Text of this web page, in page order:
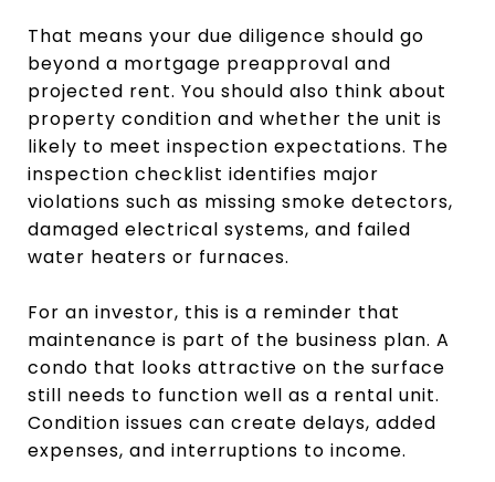
That means your due diligence should go
beyond a mortgage preapproval and
projected rent. You should also think about
property condition and whether the unit is
likely to meet inspection expectations. The
inspection checklist identifies major
violations such as missing smoke detectors,
damaged electrical systems, and failed
water heaters or furnaces.
For an investor, this is a reminder that
maintenance is part of the business plan. A
condo that looks attractive on the surface
still needs to function well as a rental unit.
Condition issues can create delays, added
expenses, and interruptions to income.